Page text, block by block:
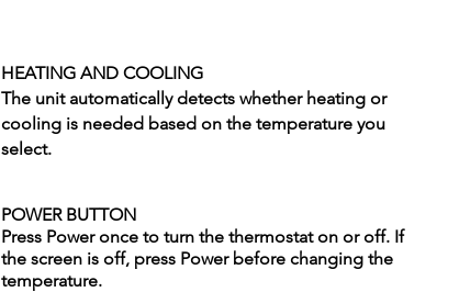
HEATING AND COOLING
The unit automatically detects whether heating or
cooling is needed based on the temperature you
select.
POWER BUTTON
Press Power once to turn the thermostat on or off. If
the screen is off, press Power before changing the
temperature.